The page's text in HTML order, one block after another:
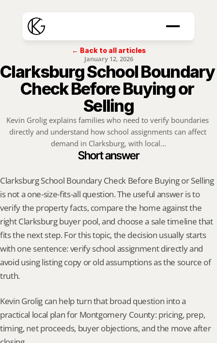
← Back to all articles
January 12, 2026
Clarksburg School Boundary
Check Before Buying or
Selling
Kevin Grolig explains families who need to verify boundaries
directly and understand how school assignments can affect
demand in Clarksburg, with local...
Short answer
Clarksburg School Boundary Check Before Buying or Selling
is not a one-size-fits-all question. The useful answer is to
verify the property facts, compare the home against the
right Clarksburg buyer pool, and choose a sale timeline that
fits the next step. For this topic, the decision usually starts
with one sentence: verify school assignment directly and
avoid using listing copy or old assumptions as the source of
truth.
Kevin Grolig can help turn that broad question into a
practical local plan for Montgomery County: pricing, prep,
timing, net proceeds, buyer objections, and the move after